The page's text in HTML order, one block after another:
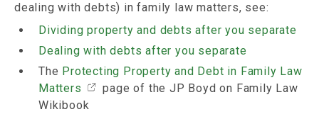
dealing with debts) in family law matters, see:
Dividing property and debts after you separate
Dealing with debts after you separate
The Protecting Property and Debt in Family Law
Matters
page of the JP Boyd on Family Law
Wikibook